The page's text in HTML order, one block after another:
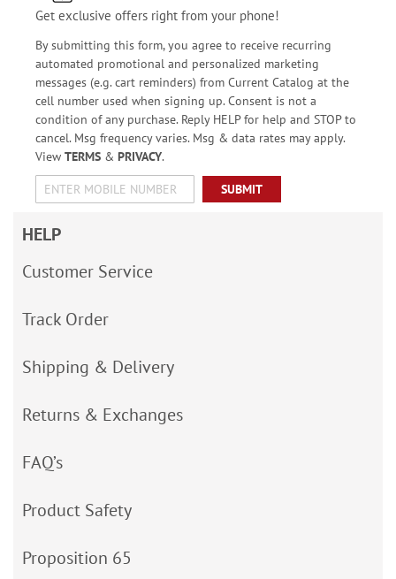
Get exclusive offers right from your phone!
By submitting this form, you agree to receive recurring
automated promotional and personalized marketing
messages (e.g. cart reminders) from Current Catalog at the
cell number used when signing up. Consent is not a
condition of any purchase. Reply HELP for help and STOP to
cancel. Msg frequency varies. Msg & data rates may apply.
View TERMS& PRIVACY.
SUBMIT
HELP
Customer Service
Track Order
Shipping & Delivery
Returns & Exchanges
FAQ’s
Product Safety
Proposition 65